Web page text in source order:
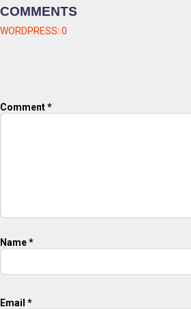
COMMENTS
WORDPRESS: 0
Comment*
Name*
Email *